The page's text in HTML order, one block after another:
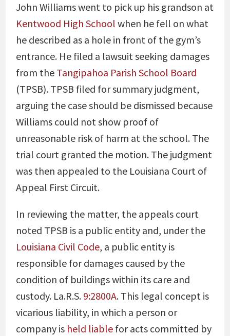
John Williams went to pick up his grandson at
Kentwood High School when he fell on what
he described as a hole in front of the gym’s
entrance. He filed a lawsuit seeking damages
from the Tangipahoa Parish School Board
(TPSB). TPSB filed for summary judgment,
arguing the case should be dismissed because
Williams could not show proof of
unreasonable risk of harm at the school. The
trial court granted the motion. The judgment
was then appealed to the Louisiana Court of
Appeal First Circuit.
In reviewing the matter, the appeals court
noted TPSB is a public entity and, under the
Louisiana Civil Code, a public entity is
responsible for damages caused by the
condition of buildings within its care and
custody. La.R.S. 9:2800A. This legal concept is
vicarious liability, in which a person or
company is held liablefor acts committed by